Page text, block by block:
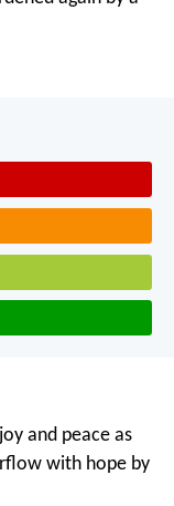
and peace as
with hope by